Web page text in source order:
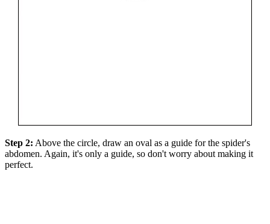
Step 2: Above the circle, draw an oval as a guide for the spider's
abdomen. Again, it's only a guide, so don't worry about making it
perfect.